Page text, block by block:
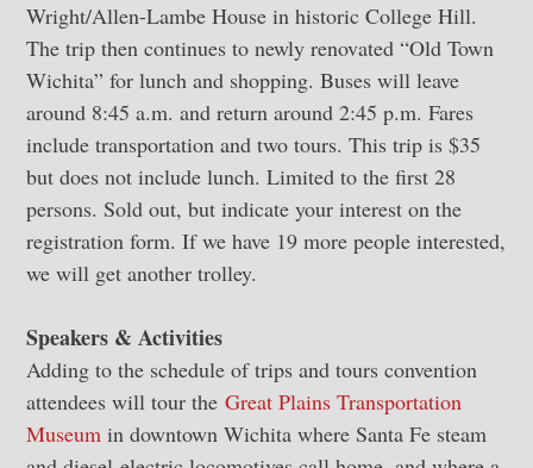
Wright/Allen-Lambe House in historic College Hill.
The trip then continues to newly renovated “Old Town
Wichita” for lunch and shopping. Buses will leave
around 8:45 a.m. and return around 2:45 p.m. Fares
include transportation and two tours. This trip is $35
but does not include lunch. Limited to the first 28
persons. Sold out, but indicate your interest on the
registration form. If we have 19 more people interested,
we will get another trolley.
Speakers & Activities
Adding to the schedule of trips and tours convention
attendees will tour the Great Plains Transportation
Museum in downtown Wichita where Santa Fe steam